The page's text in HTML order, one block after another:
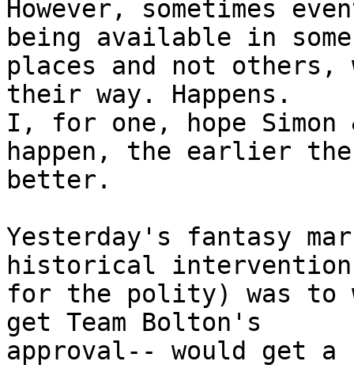
However, sometimes
being available in some
places and not others,
their way. Happens.
I, for one, hope Simon
happen, the earlier the
better.
Yesterday's fantasy
historical intervention
for the polity) was to
get Team Bolton's
approval-- would get